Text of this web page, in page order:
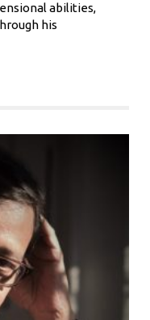
abilities,
his